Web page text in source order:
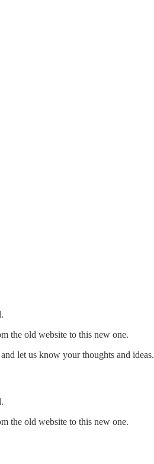
the old website to this new one.
and let us know your thoughts and ideas.
the old website to this new one.